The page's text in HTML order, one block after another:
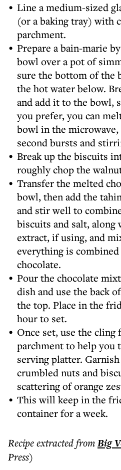
Line a medium-sized
(or a baking tray) with
parchment.
Prepare a bain-marie
bowl over a pot of
sure the bottom of the
the hot water below.
and add it to the bowl,
you prefer, you can
bowl in the
second bursts and
Break up the biscuits
roughly chop the
Transfer the melted
bowl, then add the
and stir well to
biscuits and salt,
extract, if using, and
everything is
chocolate.
Pour the chocolate
dish and use the back
the top. Place in the
hour to set.
Once set, use the
parchment to help you
serving platter.
crumbled nuts and
scattering of orange
This will keep in the
container for a week.
Recipe extracted fromBig
Press)